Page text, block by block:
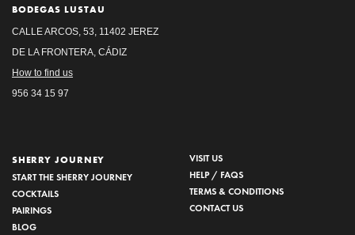
BODEGAS LUSTAU
CALLE ARCOS, 53, 11402 JEREZ
DE LA FRONTERA, CÁDIZ
How to find us
956 34 15 97
SHERRY JOURNEY
START THE SHERRY JOURNEY
COCKTAILS
PAIRINGS
BLOG
VISIT US
HELP / FAQS
TERMS & CONDITIONS
CONTACT US